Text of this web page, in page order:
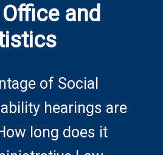
and
of Social
hearings are
long does it